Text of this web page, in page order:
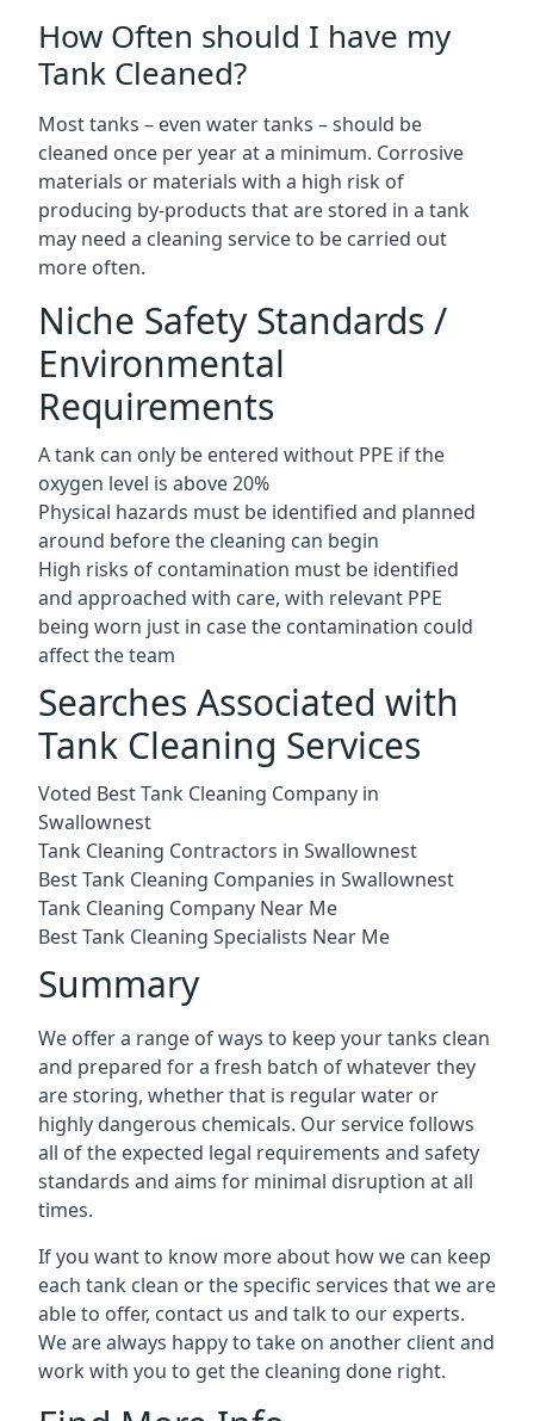
How Often should I have my
Tank Cleaned?
Most tanks – even water tanks – should be
cleaned once per year at a minimum. Corrosive
materials or materials with a high risk of
producing by-products that are stored in a tank
may need a cleaning service to be carried out
more often.
Niche Safety Standards /
Environmental
Requirements
A tank can only be entered without PPE if the
oxygen level is above 20%
Physical hazards must be identified and planned
around before the cleaning can begin
High risks of contamination must be identified
and approached with care, with relevant PPE
being worn just in case the contamination could
affect the team
Searches Associated with
Tank Cleaning Services
Voted Best Tank Cleaning Company in
Swallownest
Tank Cleaning Contractors in Swallownest
Best Tank Cleaning Companies in Swallownest
Tank Cleaning Company Near Me
Best Tank Cleaning Specialists Near Me
Summary
We offer a range of ways to keep your tanks clean
and prepared for a fresh batch of whatever they
are storing, whether that is regular water or
highly dangerous chemicals. Our service follows
all of the expected legal requirements and safety
standards and aims for minimal disruption at all
times.
If you want to know more about how we can keep
each tank clean or the specific services that we are
able to offer, contact us and talk to our experts.
We are always happy to take on another client and
work with you to get the cleaning done right.